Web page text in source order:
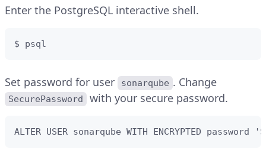
Enter the PostgreSQL interactive shell.
$ psql
Set password for user sonarqube . Change
SecurePassword with your secure password.
ALTER USER sonarqube WITH ENCRYPTED password